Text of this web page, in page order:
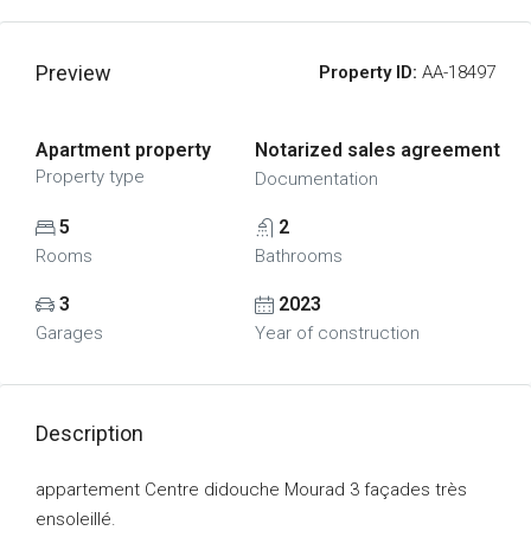
Preview Property ID: AA-18497
Apartment property
Property type
Notarized sales agreement
Documentation
5
Rooms
2
Bathrooms
3
Garages
2023
Year of construction
Description
appartement Centre didouche Mourad 3 façades très
ensoleillé.